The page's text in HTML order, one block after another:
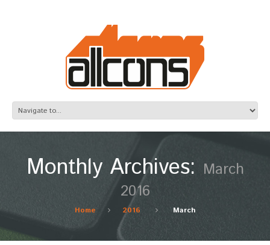
Monthly Archives: March
2016
Home 2016 March